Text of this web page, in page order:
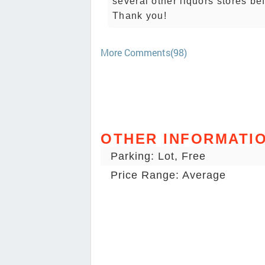
Thank you!
More Comments(98)
OTHER
Parking: Lot, Free
Price Range: Average